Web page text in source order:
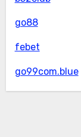
go88
febet
go99com.blue